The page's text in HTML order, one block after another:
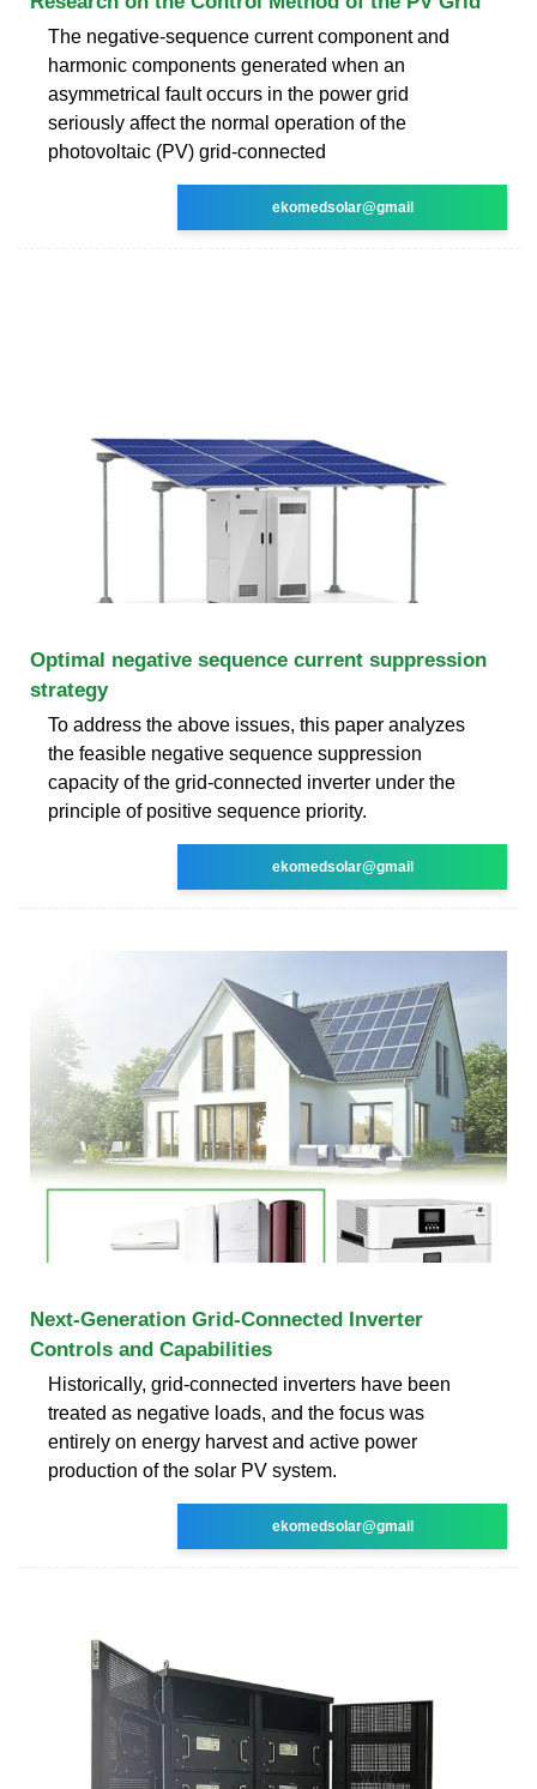
The negative-sequence current component and
harmonic components generated when an
asymmetrical fault occurs in the power grid
seriously affect the normal operation of the
photovoltaic (PV) grid-connected
ekomedsolar@gmail
Optimal negative sequence current suppression
strategy
To address the above issues, this paper analyzes
the feasible negative sequence suppression
capacity of the grid‐connected inverter under the
principle of positive sequence priority.
ekomedsolar@gmail
Next-Generation Grid-Connected Inverter
Controls and Capabilities
Historically, grid-connected inverters have been
treated as negative loads, and the focus was
entirely on energy harvest and active power
production of the solar PV system.
ekomedsolar@gmail